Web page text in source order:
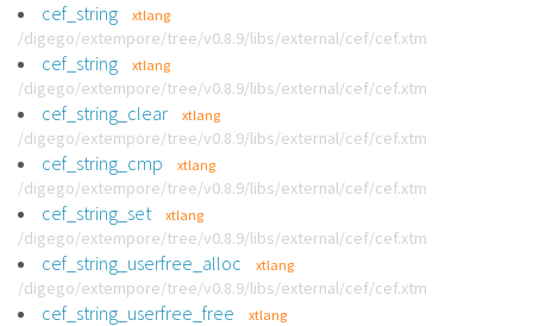
cef_string xtlang
/digego/extempore/tree/v0.8.9/libs/external/cef/cef.xtm
cef_string xtlang
/digego/extempore/tree/v0.8.9/libs/external/cef/cef.xtm
cef_string_clear xtlang
/digego/extempore/tree/v0.8.9/libs/external/cef/cef.xtm
cef_string_cmp xtlang
/digego/extempore/tree/v0.8.9/libs/external/cef/cef.xtm
cef_string_set xtlang
/digego/extempore/tree/v0.8.9/libs/external/cef/cef.xtm
cef_string_userfree_alloc xtlang
/digego/extempore/tree/v0.8.9/libs/external/cef/cef.xtm
cef_string_userfree_free xtlang